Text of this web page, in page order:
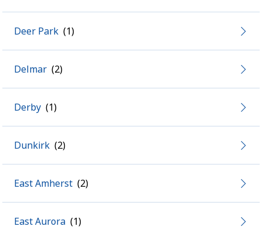
Deer Park
Delmar
Derby
Dunkirk
East Amherst
East Aurora